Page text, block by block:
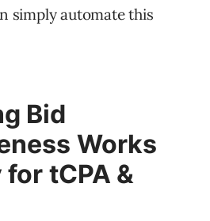
simply automate this
Bid
Works
tCPA &